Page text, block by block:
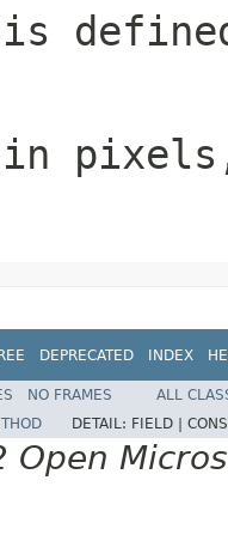
in
DEPRECATED INDEX
NO FRAMES
ALL
DETAIL: FIELD |